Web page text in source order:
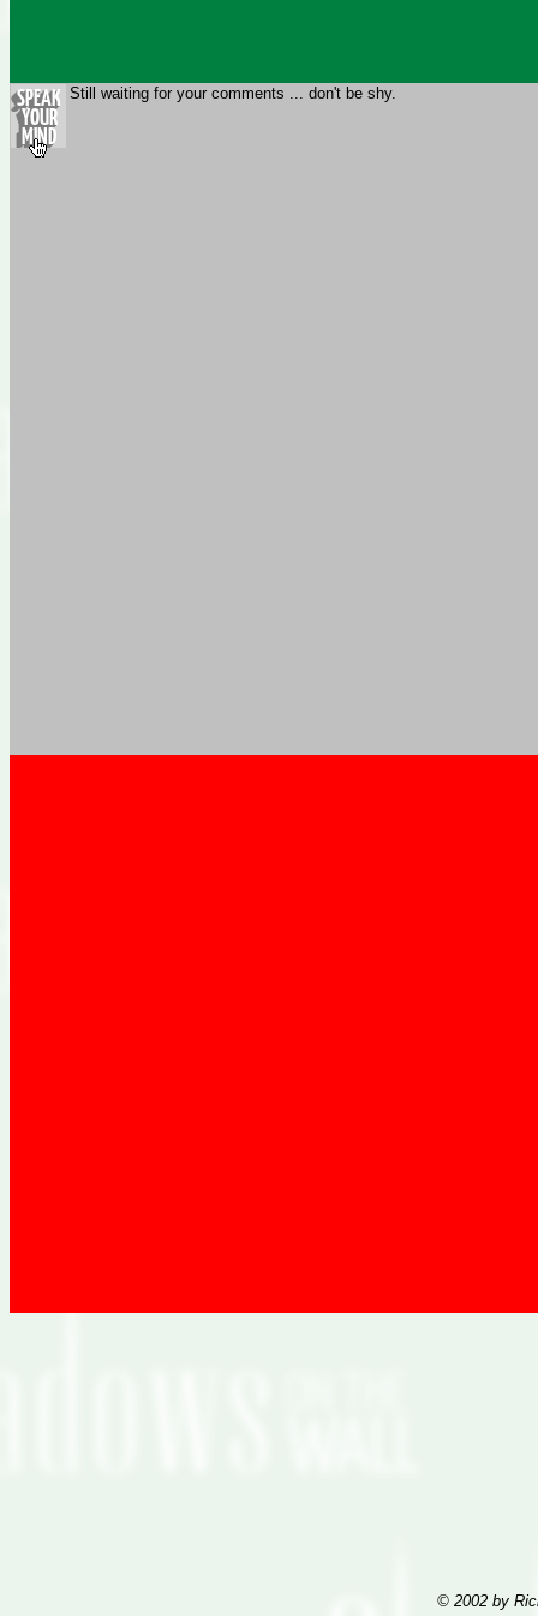
Still waiting for your comments ... don't be shy.
© 2002 by